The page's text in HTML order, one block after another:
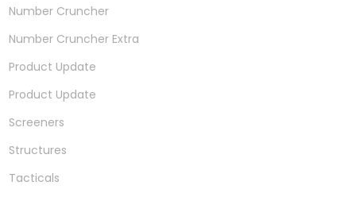
Number Cruncher
Number Cruncher Extra
Product Update
Product Update
Screeners
Structures
Tacticals